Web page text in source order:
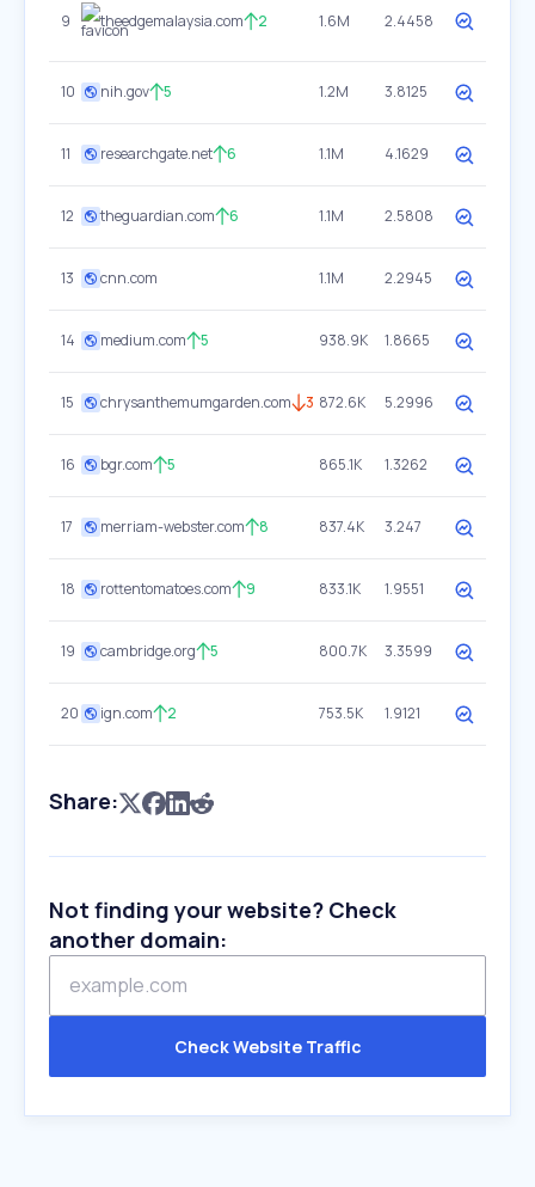
9 theedgemalaysia.com 2 1.6M 2.4458
10 nih.gov 5 1.2M 3.8125
11 researchgate.net 6 1.1M 4.1629
12 theguardian.com 6 1.1M 2.5808
13 cnn.com 1.1M 2.2945
14 medium.com 5 938.9K 1.8665
15 chrysanthemumgarden.com 3 872.6K 5.2996
16 bgr.com 5 865.1K 1.3262
17 merriam-webster.com 8 837.4K 3.247
18 rottentomatoes.com 9 833.1K 1.9551
19 cambridge.org 5 800.7K 3.3599
20 ign.com 2 753.5K 1.9121
Share:
Not finding your website? Check
another domain:
Check Website Traffic